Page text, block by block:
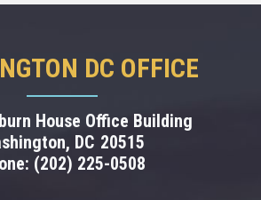
DC OFFICE
House Office Building
DC20515
(202) 225-0508